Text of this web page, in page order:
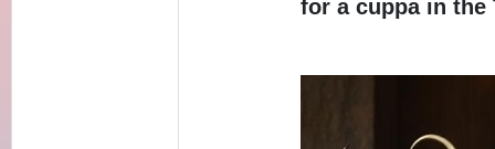
for a cuppa in the